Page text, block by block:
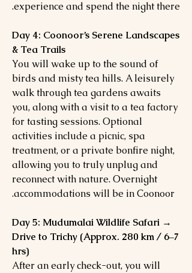
experience and spend the night there.
Day 4: Coonoor’s Serene Landscapes
& Tea Trails
You will wake up to the sound of
birds and misty tea hills. A leisurely
walk through tea gardens awaits
you, along with a visit to a tea factory
for tasting sessions. Optional
activities include a picnic, spa
treatment, or a private bonfire night,
allowing you to truly unplug and
reconnect with nature. Overnight
accommodations will be in Coonoor.
Day 5: Mudumalai Wildlife Safari →
Drive to Trichy (Approx. 280 km / 6–7
hrs)
After an early check-out, you will